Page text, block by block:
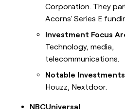
Corporation. They
Acorns' Series E
Investment Focus
Technology, media,
telecommunications.
Notable
Houzz, Nextdoor.
NBCUniversal